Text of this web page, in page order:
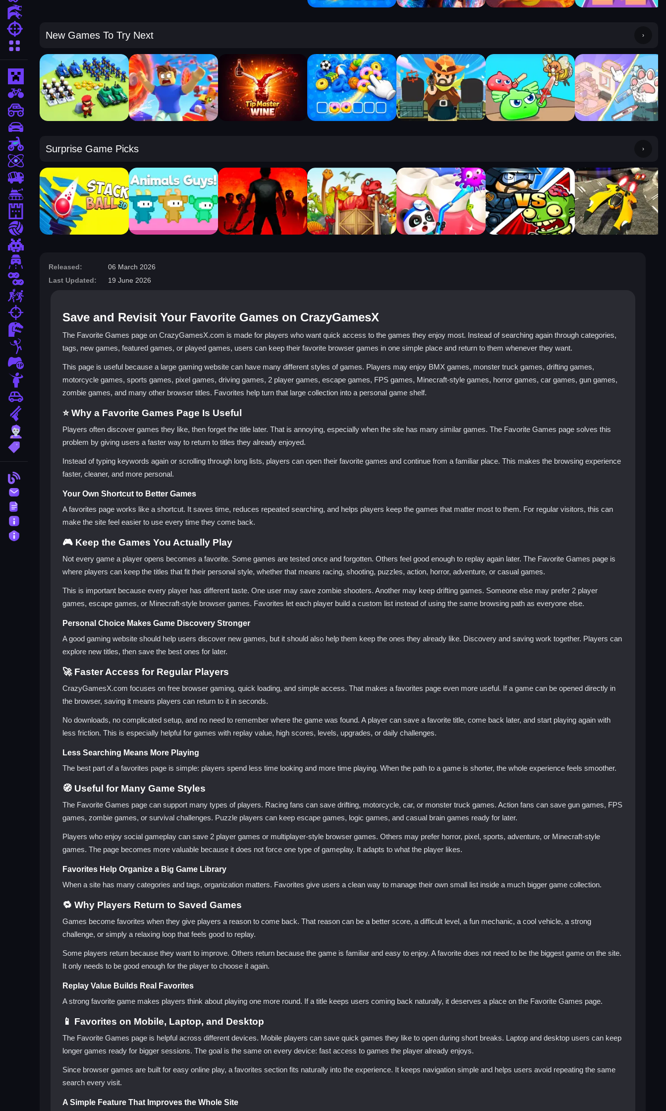
Minecraft
BMX Games
monstertruck
Motorcycle
trucks
Tanks
Tower Defense
Sports
2 Player
Stickman
1 Player
More Tags
New Games To Try Next
Surprise Game Picks
Released:
06 March 2026
Last Updated:
19 June 2026
Save and Revisit Your Favorite Games on CrazyGamesX
The Favorite Games page on CrazyGamesX.com is made for players who want quick access to the games they enjoy most. Instead of searching again through categories,
tags, new games, featured games, or played games, users can keep their favorite browser games in one simple place and return to them whenever they want.
This page is useful because a large gaming website can have many different styles of games. Players may enjoy BMX games, monster truck games, drifting games,
motorcycle games, sports games, pixel games, driving games, 2 player games, escape games, FPS games, Minecraft-style games, horror games, car games, gun games,
zombie games, and many other browser titles. Favorites help turn that large collection into a personal game shelf.
⭐ Why a Favorite Games Page Is Useful
Players often discover games they like, then forget the title later. That is annoying, especially when the site has many similar games. The Favorite Games page solves this
problem by giving users a faster way to return to titles they already enjoyed.
Instead of typing keywords again or scrolling through long lists, players can open their favorite games and continue from a familiar place. This makes the browsing experience
faster, cleaner, and more personal.
Your Own Shortcut to Better Games
A favorites page works like a shortcut. It saves time, reduces repeated searching, and helps players keep the games that matter most to them. For regular visitors, this can
make the site feel easier to use every time they come back.
🎮 Keep the Games You Actually Play
Not every game a player opens becomes a favorite. Some games are tested once and forgotten. Others feel good enough to replay again later. The Favorite Games page is
where players can keep the titles that fit their personal style, whether that means racing, shooting, puzzles, action, horror, adventure, or casual games.
This is important because every player has different taste. One user may save zombie shooters. Another may keep drifting games. Someone else may prefer 2 player
games, escape games, or Minecraft-style browser games. Favorites let each player build a custom list instead of using the same browsing path as everyone else.
Personal Choice Makes Game Discovery Stronger
A good gaming website should help users discover new games, but it should also help them keep the ones they already like. Discovery and saving work together. Players can
explore new titles, then save the best ones for later.
🚀 Faster Access for Regular Players
CrazyGamesX.com focuses on free browser gaming, quick loading, and simple access. That makes a favorites page even more useful. If a game can be opened directly in
the browser, saving it means players can return to it in seconds.
No downloads, no complicated setup, and no need to remember where the game was found. A player can save a favorite title, come back later, and start playing again with
less friction. This is especially helpful for games with replay value, high scores, levels, upgrades, or daily challenges.
Less Searching Means More Playing
The best part of a favorites page is simple: players spend less time looking and more time playing. When the path to a game is shorter, the whole experience feels smoother.
🧭 Useful for Many Game Styles
The Favorite Games page can support many types of players. Racing fans can save drifting, motorcycle, car, or monster truck games. Action fans can save gun games, FPS
games, zombie games, or survival challenges. Puzzle players can keep escape games, logic games, and casual brain games ready for later.
Players who enjoy social gameplay can save 2 player games or multiplayer-style browser games. Others may prefer horror, pixel, sports, adventure, or Minecraft-style
games. The page becomes more valuable because it does not force one type of gameplay. It adapts to what the player likes.
Favorites Help Organize a Big Game Library
When a site has many categories and tags, organization matters. Favorites give users a clean way to manage their own small list inside a much bigger game collection.
🔁 Why Players Return to Saved Games
Games become favorites when they give players a reason to come back. That reason can be a better score, a difficult level, a fun mechanic, a cool vehicle, a strong
challenge, or simply a relaxing loop that feels good to replay.
Some players return because they want to improve. Others return because the game is familiar and easy to enjoy. A favorite does not need to be the biggest game on the site.
It only needs to be good enough for the player to choose it again.
Replay Value Builds Real Favorites
A strong favorite game makes players think about playing one more round. If a title keeps users coming back naturally, it deserves a place on the Favorite Games page.
📱 Favorites on Mobile, Laptop, and Desktop
The Favorite Games page is helpful across different devices. Mobile players can save quick games they like to open during short breaks. Laptop and desktop users can keep
longer games ready for bigger sessions. The goal is the same on every device: fast access to games the player already enjoys.
Since browser games are built for easy online play, a favorites section fits naturally into the experience. It keeps navigation simple and helps users avoid repeating the same
search every visit.
A Simple Feature That Improves the Whole Site